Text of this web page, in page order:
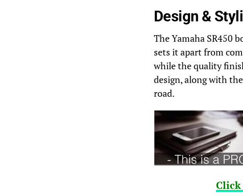
Design &
The Yamaha SR450
sets it apart from
while the quality
design, along with
road.
Click